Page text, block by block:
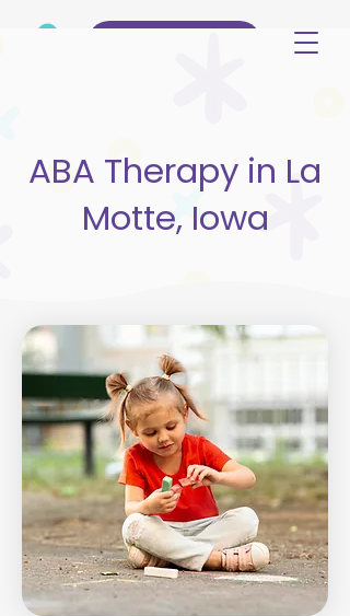
ABA Therapy in La
Motte, Iowa